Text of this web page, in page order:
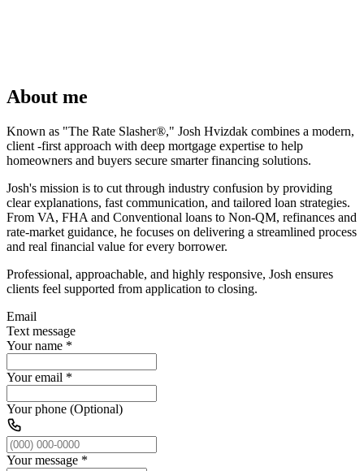
About me
Known as "The Rate Slasher®," Josh Hvizdak combines a modern,
client -first approach with deep mortgage expertise to help
homeowners and buyers secure smarter financing solutions.
Josh's mission is to cut through industry confusion by providing
clear explanations, fast communication, and tailored loan strategies.
From VA, FHA and Conventional loans to Non-QM, refinances and
rate-market guidance, he focuses on delivering a streamlined process
and real financial value for every borrower.
Professional, approachable, and highly responsive, Josh ensures
clients feel supported from application to closing.
Email
Text message
Your name *
Your email *
Your phone (Optional)
Your message *